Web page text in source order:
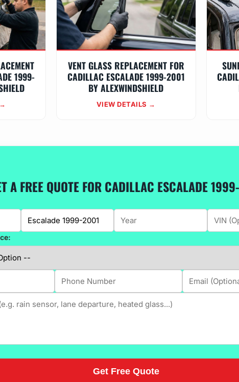
1999-
VENT GLASS REPLACEMENT FOR
CADILLAC ESCALADE 1999-2001
BY ALEXWINDSHIELD
VIEW DETAILS →
A FREE QUOTE FOR CADILLAC ESCALADE